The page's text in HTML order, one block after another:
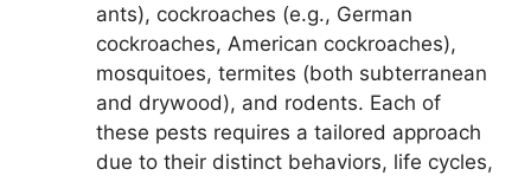
ants), cockroaches (e.g., German
cockroaches, American cockroaches),
mosquitoes, termites (both subterranean
and drywood), and rodents. Each of
these pests requires a tailored approach
due to their distinct behaviors, life cycles,